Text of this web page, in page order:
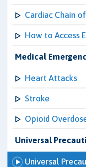
Cardiac Chain
How to Access
Medical
Heart Attacks
Stroke
Opioid
Universal
Universal